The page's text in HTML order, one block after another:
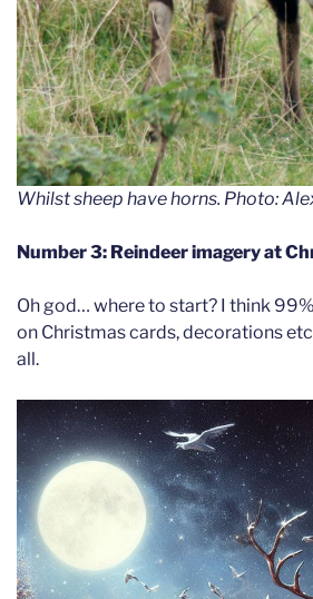
Whilst sheep have horns. Photo:
Number 3: Reindeer imagery at
Oh god… where to start? I think
on Christmas cards, decorations
all.